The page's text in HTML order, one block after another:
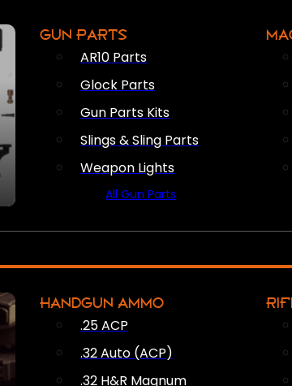
GUN PARTS
AR10 Parts
Glock Parts
Gun Parts Kits
Slings & Sling Parts
Weapon Lights
All Gun Parts
HANDGUN AMMO
.25 ACP
.32 Auto (ACP)
.32 H&R Magnum